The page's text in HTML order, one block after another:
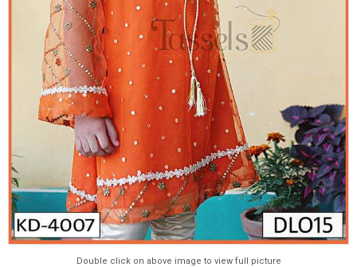
Double click on above image to view full picture